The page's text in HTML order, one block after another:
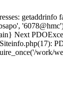
Next
work/